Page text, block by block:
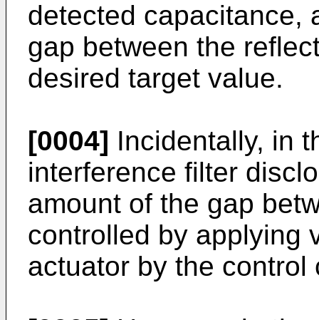
detected capacitance,
gap between the
desired target value.
[0004] Incidentally, in
interference filter
amount of the gap
controlled by applying
actuator by the control